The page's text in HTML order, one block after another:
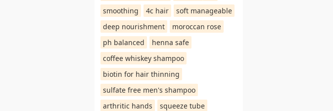
smoothing
4c hair
soft manageable
deep nourishment
moroccan rose
ph balanced
henna safe
coffee whiskey shampoo
biotin for hair thinning
sulfate free men's shampoo
arthritic hands
squeeze tube